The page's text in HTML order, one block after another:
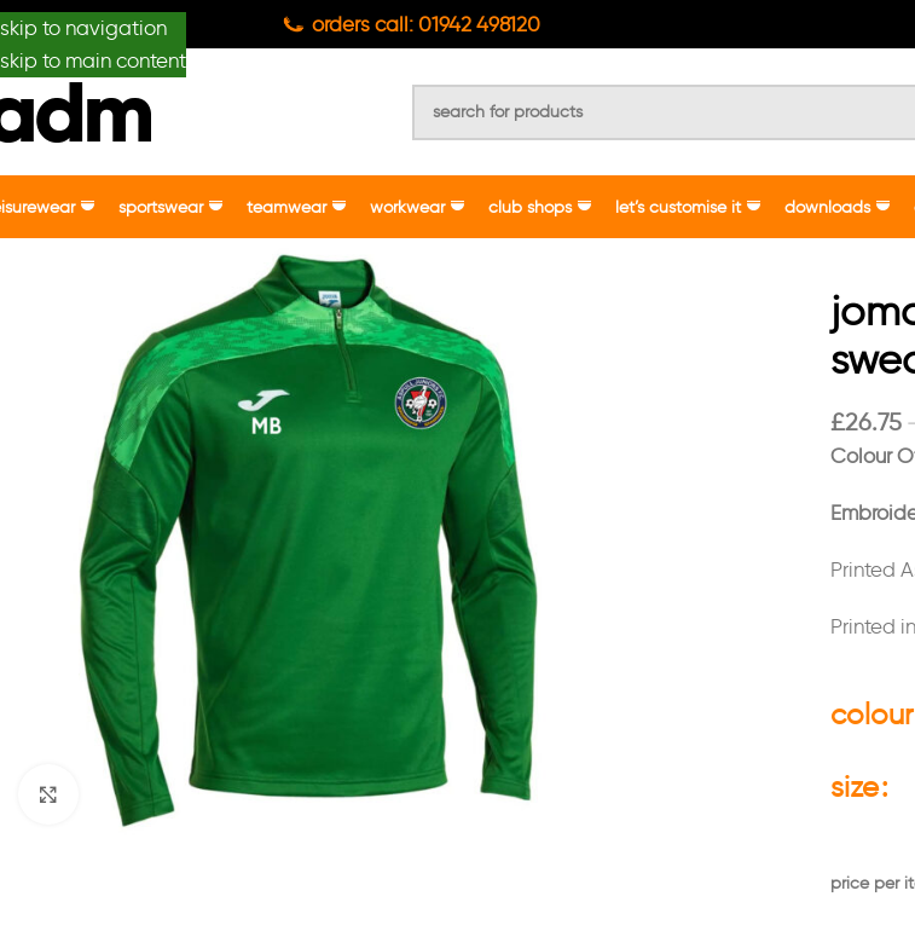
skip to navigation
skip to main content
orders call: 01942 498120
sportswear teamwear workwear club shops let’s customise it downloads
Click to enlarge
£26.75
Colour
Printed
Printed
colour
size